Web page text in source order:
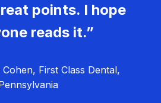
points. I hope
reads it.”
First Class Dental,